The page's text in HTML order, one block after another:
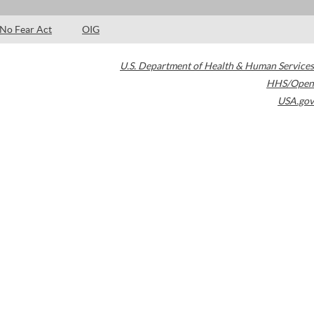
No Fear Act OIG
U.S. Department of Health & Human Services
HHS/Open
USA.gov